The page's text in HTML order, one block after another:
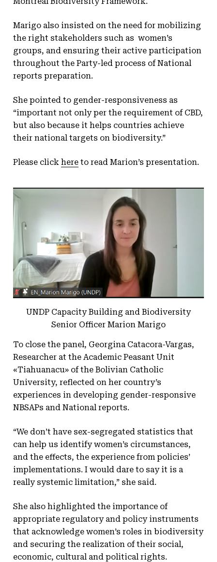
Marigo also insisted on the need for mobilizing
the right stakeholders such as women’s
groups, and ensuring their active participation
throughout the Party-led process of National
reports preparation.
She pointed to gender-responsiveness as
“important not only per the requirement of CBD,
but also because it helps countries achieve
their national targets on biodiversity.”
Please click hereto read Marion’s presentation.
UNDP Capacity Building and Biodiversity
Senior Officer Marion Marigo
To close the panel, Georgina Catacora-Vargas,
Researcher at the Academic Peasant Unit
«Tiahuanacu» of the Bolivian Catholic
University, reflected on her country’s
experiences in developing gender-responsive
NBSAPs and National reports.
“We don’t have sex-segregated statistics that
can help us identify women’s circumstances,
and the effects, the experience from policies’
implementations. I would dare to say it is a
really systemic limitation,” she said.
She also highlighted the importance of
appropriate regulatory and policy instruments
that acknowledge women’s roles in biodiversity
and securing the realization of their social,
economic, cultural and political rights.